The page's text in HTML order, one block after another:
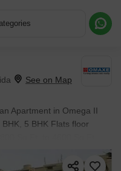
Apartment in Omega II
5 BHK Flats floor
Sq.Ft. to 4600 Sq.Ft..
Information or a Callback